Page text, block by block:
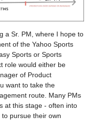
a Sr. PM, where I hope to
of the Yahoo Sports
Sports or Sports
role would either be
of Product
want to take the
route. Many PMs
at this stage - often into
pursue their own